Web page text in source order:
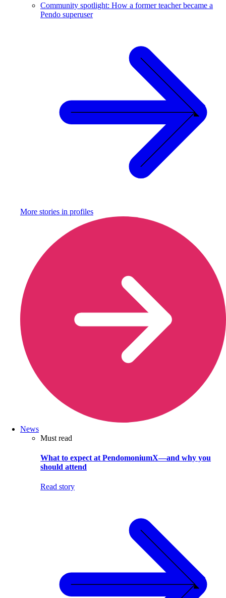
Community spotlight: How a former teacher became a
Pendo superuser
More stories in profiles
News
Must read
What to expect at PendomoniumX—and why you
should attend
Read story